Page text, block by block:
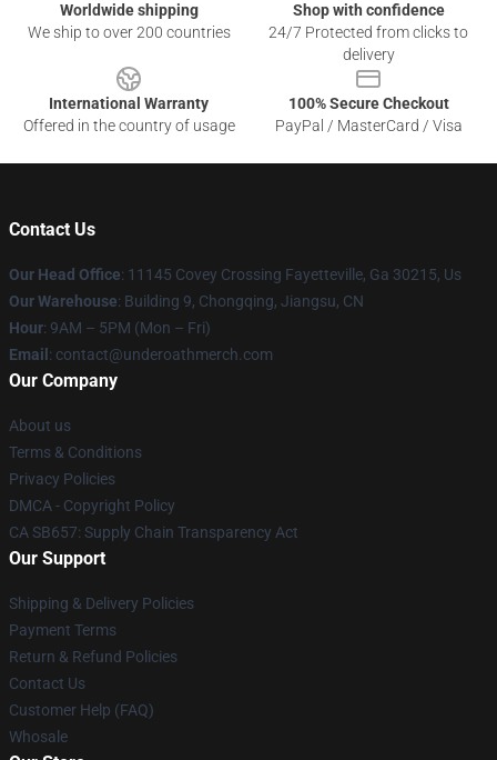
Worldwide shipping
We ship to over 200 countries
Shop with confidence
24/7 Protected from clicks to
delivery
International Warranty
Offered in the country of usage
100% Secure Checkout
PayPal / MasterCard / Visa
Contact Us
Our Head Office: 11145 Covey Crossing Fayetteville, Ga 30215, Us
Our Warehouse: Building 9, Chongqing, Jiangsu, CN
Hour: 9AM – 5PM (Mon – Fri)
Email : contact@underoathmerch.com
Our Company
About us
Terms & Conditions
Privacy Policies
DMCA - Copyright Policy
CA SB657: Supply Chain Transparency Act
Our Support
Shipping & Delivery Policies
Payment Terms
Return & Refund Policies
Contact Us
Customer Help (FAQ)
Whosale